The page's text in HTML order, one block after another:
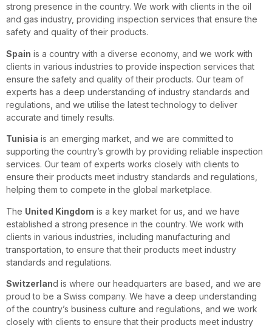
strong presence in the country. We work with clients in the oil
and gas industry, providing inspection services that ensure the
safety and quality of their products.
Spain is a country with a diverse economy, and we work with
clients in various industries to provide inspection services that
ensure the safety and quality of their products. Our team of
experts has a deep understanding of industry standards and
regulations, and we utilise the latest technology to deliver
accurate and timely results.
Tunisia is an emerging market, and we are committed to
supporting the country’s growth by providing reliable inspection
services. Our team of experts works closely with clients to
ensure their products meet industry standards and regulations,
helping them to compete in the global marketplace.
The United Kingdom is a key market for us, and we have
established a strong presence in the country. We work with
clients in various industries, including manufacturing and
transportation, to ensure that their products meet industry
standards and regulations.
Switzerland is where our headquarters are based, and we are
proud to be a Swiss company. We have a deep understanding
of the country’s business culture and regulations, and we work
closely with clients to ensure that their products meet industry